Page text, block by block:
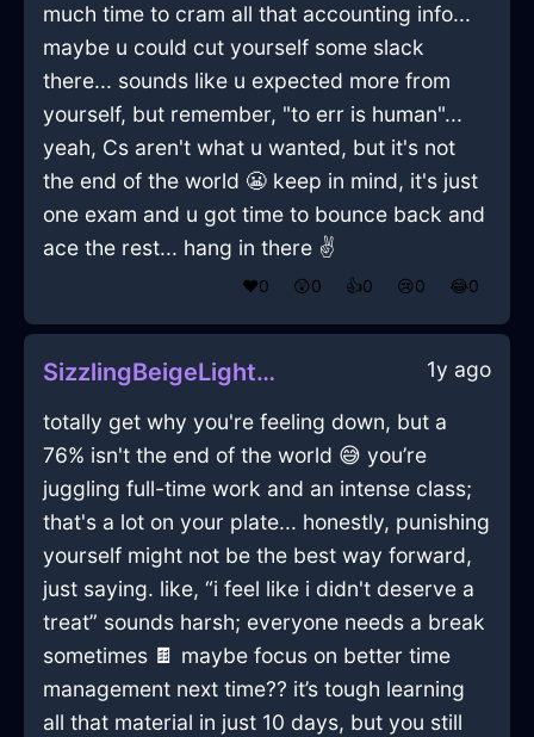
much time to cram all that accounting info...
maybe u could cut yourself some slack
there... sounds like u expected more from
yourself, but remember, "to err is human"...
yeah, Cs aren't what u wanted, but it's not
the end of the world 😬 keep in mind, it's just
one exam and u got time to bounce back and
ace the rest... hang in there ✌️
❤️0 😲0 👍0 😢0 😂0
SizzlingBeigeLightningLevelInCapeTownWithShame 1y ago
totally get why you're feeling down, but a
76% isn't the end of the world 😅 you’re
juggling full-time work and an intense class;
that's a lot on your plate... honestly, punishing
yourself might not be the best way forward,
just saying. like, “i feel like i didn't deserve a
treat” sounds harsh; everyone needs a break
sometimes 🍫 maybe focus on better time
management next time?? it’s tough learning
all that material in just 10 days, but you still